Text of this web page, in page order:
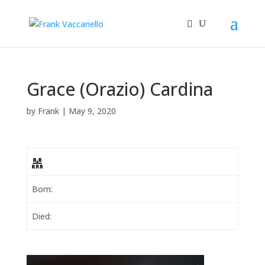
Grace (Orazio) Cardina
by Frank| May 9, 2020
Born:
Died: